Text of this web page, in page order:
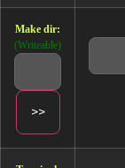
Make dir:
(Writeable)
The Cross-
PPC
and